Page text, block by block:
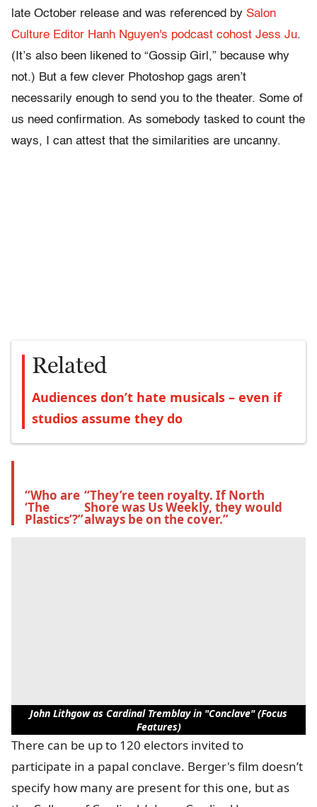
late October release and was referenced by Salon
Culture Editor Hanh Nguyen's podcast cohost Jess Ju.
(It’s also been likened to “Gossip Girl,” because why
not.) But a few clever Photoshop gags aren’t
necessarily enough to send you to the theater. Some of
us need confirmation. As somebody tasked to count the
ways, I can attest that the similarities are uncanny.
Related
Audiences don’t hate musicals – even if
studios assume they do
“Who are
‘The
Plastics’?”
“They’re teen royalty. If North
Shore was Us Weekly, they would
always be on the cover.”
John Lithgow as Cardinal Tremblay in "Conclave" (Focus
Features)
There can be up to 120 electors invited to
participate in a papal conclave. Berger's film doesn’t
specify how many are present for this one, but as